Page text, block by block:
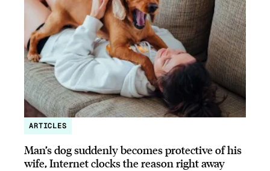
ARTICLES
Man’s dog suddenly becomes protective of his
wife, Internet clocks the reason right away